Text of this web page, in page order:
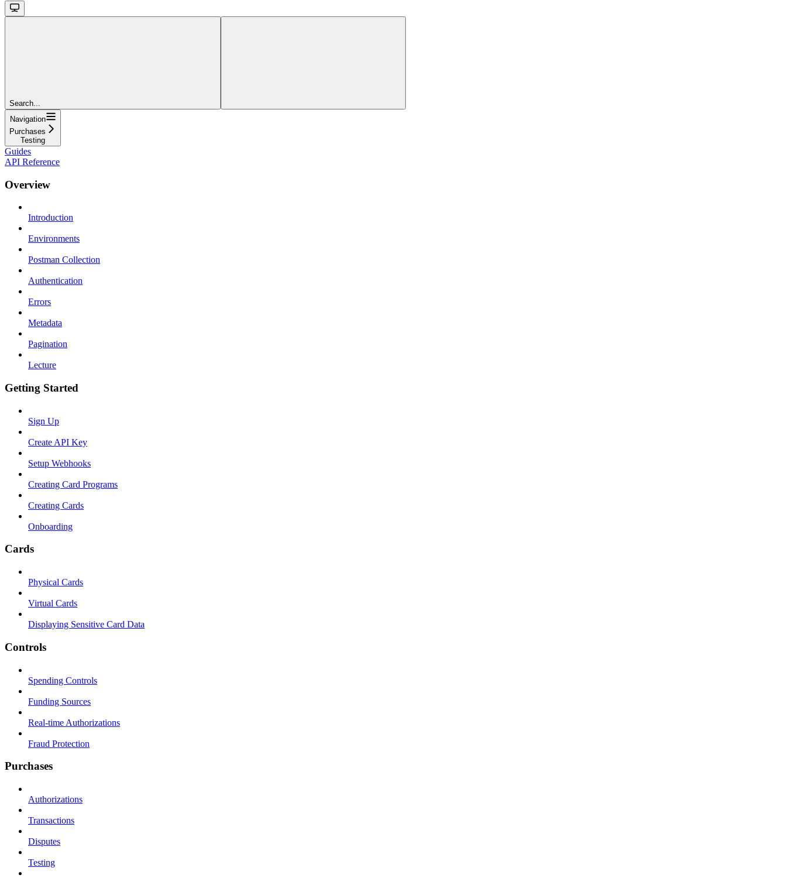
Search...
Navigation
Purchases
Testing
Guides
API Reference
Overview
Introduction
Environments
Postman Collection
Authentication
Errors
Metadata
Pagination
Lecture
Getting Started
Sign Up
Create API Key
Setup Webhooks
Creating Card Programs
Creating Cards
Onboarding
Cards
Physical Cards
Virtual Cards
Displaying Sensitive Card Data
Controls
Spending Controls
Funding Sources
Real-time Authorizations
Fraud Protection
Purchases
Authorizations
Transactions
Disputes
Testing